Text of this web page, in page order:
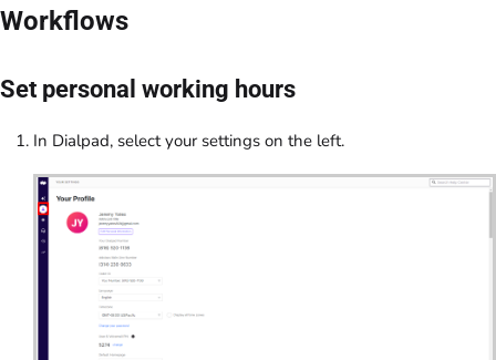
Workflows
Set personal working hours
In Dialpad, select your settings on the left.